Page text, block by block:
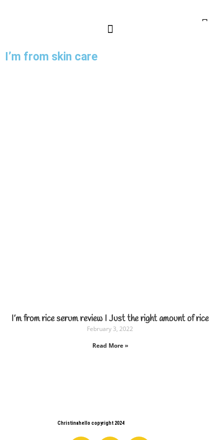
I’m from skin care
I’m from rice serum review I Just the right amount of rice
February 3, 2022
Read More »
Christinahello copyright 2024